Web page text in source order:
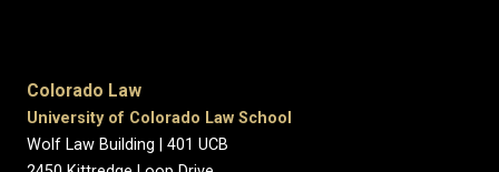
Colorado Law
University of Colorado Law School
Wolf Law Building | 401 UCB